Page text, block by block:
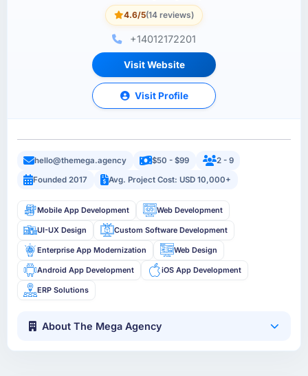
4.6/5(14 reviews)
+14012172201
Visit Website
Visit Profile
hello@themega.agency $50 - $99
2 - 9
Founded 2017
Avg. Project Cost: USD 10,000+
Mobile App Development Web Development
UI-UX Design Custom Software Development
Enterprise App Modernization Web Design
Android App Development iOS App Development
ERP Solutions
About The Mega Agency